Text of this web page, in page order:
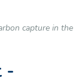
capture in the
-